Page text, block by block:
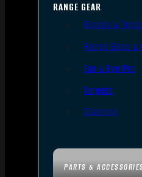
PARTS &
RANGE GEAR
Bipods &
Range Bags &
Ear & Eye Pro
Targets
Cleaning